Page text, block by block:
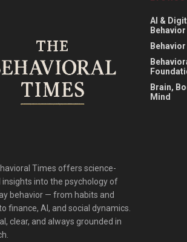
Times offers science-
insights into the psychology of
behavior — from habits and
finance, AI, and social dynamics.
clear, and always grounded in
AI &
Behavior
Brain,
Mind